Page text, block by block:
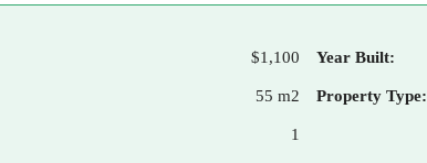
$1,100
55 m2
1
Year Built:
Property Type: